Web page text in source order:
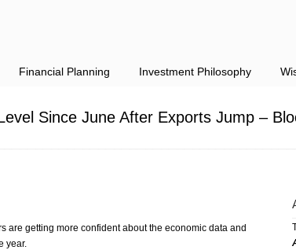
Financial Planning Investment Philosophy
Since June After Exports Jump –
are getting more confident about the economic data and
year.